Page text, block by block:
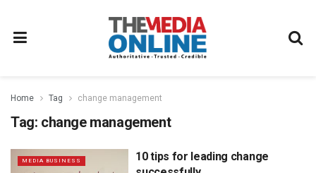
Home Tag change management
Tag: change management
MEDIA BUSINESS
10 tips for leading change